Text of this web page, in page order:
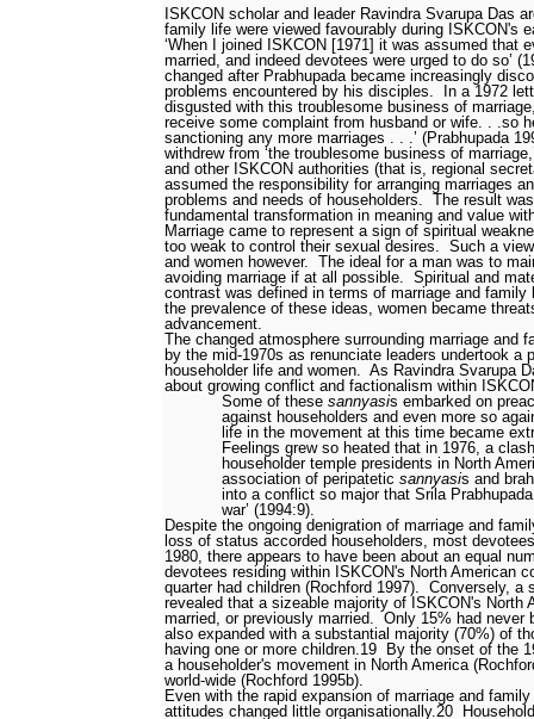
ISKCON scholar and leader Ravindra Svarupa Das
family life were viewed favourably during ISKCON's
‘When I joined ISKCON [1971] it was assumed that
married, and indeed devotees were urged to do so’
changed after Prabhupada became increasingly
problems encountered by his disciples.
In a 1972
disgusted with this troublesome business of
receive some complaint from husband or wife. . .so
sanctioning any more marriages . . .’ (Prabhupada
withdrew from ‘the troublesome business of
and other ISKCON authorities (that is, regional
assumed the responsibility for arranging marriages
problems and needs of householders. The result
fundamental transformation in meaning and value
Marriage came to represent a sign of spiritual
too weak to control their sexual desires. Such a
and women however. The ideal for a man was to
avoiding marriage if at all possible. Spiritual and
contrast was defined in terms of marriage and family
the prevalence of these ideas, women became
advancement.
The changed atmosphere surrounding marriage and
by the mid-1970s as renunciate leaders undertook a
householder life and women. As Ravindra Svarupa
about growing conflict and factionalism within
Some of these sannyasis embarked on
against householders and even more so
life in the movement at this time became
Feelings grew so heated that in 1976, a
householder temple presidents in North
association of peripatetic sannyasis and
into a conflict so major that Srila
war’ (1994:9).
Despite the ongoing denigration of marriage and
loss of status accorded householders, most
1980, there appears to have been about an equal
devotees residing within ISKCON's North American
quarter had children (Rochford 1997). Conversely, a
revealed that a sizeable majority of ISKCON's North
married, or previously married. Only 15% had never
also expanded with a substantial majority (70%) of
having one or more children.19
By the onset of the
a householder's movement in North America
world-wide (Rochford 1995b).
Even with the rapid expansion of marriage and
attitudes changed little organisationally.20